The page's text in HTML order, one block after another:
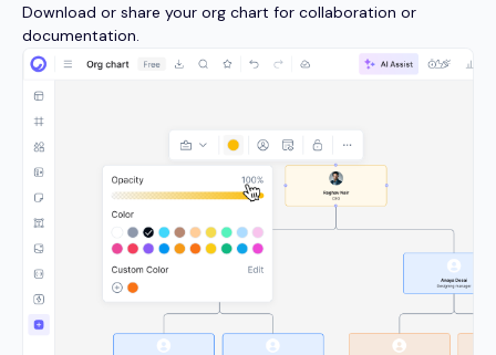
Download or share your org chart for collaboration or
documentation.